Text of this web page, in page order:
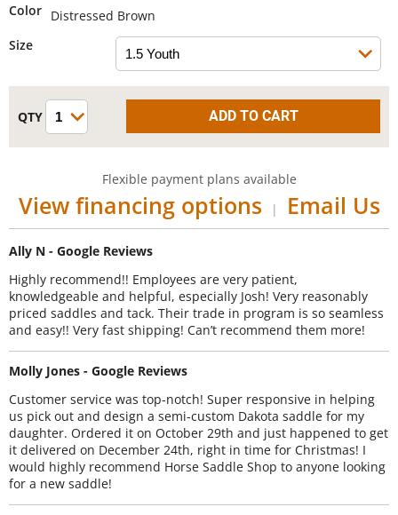
Color Distressed Brown
Size
Flexible payment plans available
View financing options | Email Us
Ally N - Google Reviews
Highly recommend!! Employees are very patient,
knowledgeable and helpful, especially Josh! Very reasonably
priced saddles and tack. Their trade in program is so seamless
and easy!! Very fast shipping! Can’t recommend them more!
Molly Jones - Google Reviews
Customer service was top-notch! Super responsive in helping
us pick out and design a semi-custom Dakota saddle for my
daughter. Ordered it on October 29th and just happened to get
it delivered on December 24th, right in time for Christmas! I
would highly recommend Horse Saddle Shop to anyone looking
for a new saddle!